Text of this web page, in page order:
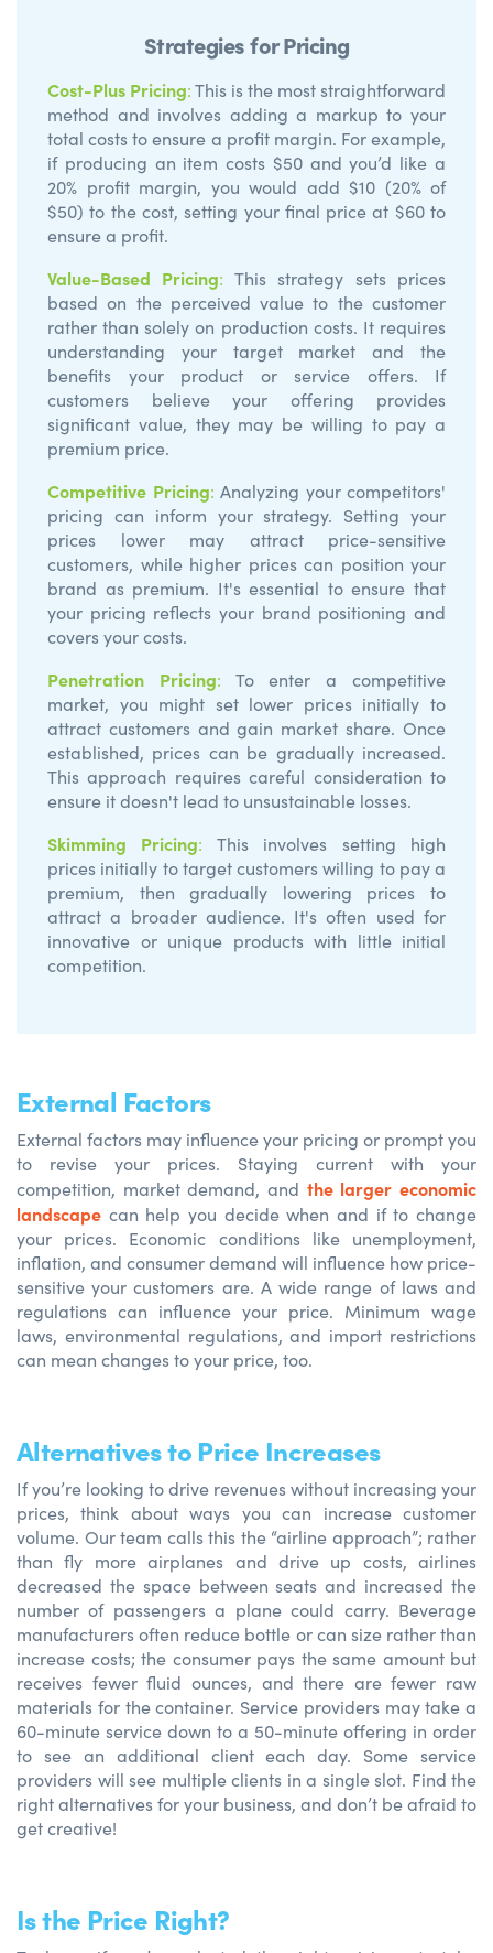
Strategies for Pricing
Cost-Plus Pricing:This is the most straightforward
method and involves adding a markup to your
total costs to ensure a profit margin. For example,
if producing an item costs $50 and you’d like a
20% profit margin, you would add $10 (20% of
$50) to the cost, setting your final price at $60 to
ensure a profit.
Value-Based Pricing: This strategy sets prices
based on the perceived value to the customer
rather than solely on production costs. It requires
understanding your target market and the
benefits your product or service offers. If
customers believe your offering provides
significant value, they may be willing to pay a
premium price.
Competitive Pricing: Analyzing your competitors'
pricing can inform your strategy. Setting your
prices lower may attract price-sensitive
customers, while higher prices can position your
brand as premium. It's essential to ensure that
your pricing reflects your brand positioning and
covers your costs.
Penetration Pricing: To enter a competitive
market, you might set lower prices initially to
attract customers and gain market share. Once
established, prices can be gradually increased.
This approach requires careful consideration to
ensure it doesn't lead to unsustainable losses.
Skimming Pricing: This involves setting high
prices initially to target customers willing to pay a
premium, then gradually lowering prices to
attract a broader audience. It's often used for
innovative or unique products with little initial
competition.
External Factors
External factors may influence your pricing or prompt you
to revise your prices. Staying current with your
competition, market demand, and the larger economic
landscape can help you decide when and if to change
your prices. Economic conditions like unemployment,
inflation, and consumer demand will influence how price-
sensitive your customers are. A wide range of laws and
regulations can influence your price. Minimum wage
laws, environmental regulations, and import restrictions
can mean changes to your price, too.
Alternatives to Price Increases
If you’re looking to drive revenues without increasing your
prices, think about ways you can increase customer
volume. Our team calls this the “airline approach”; rather
than fly more airplanes and drive up costs, airlines
decreased the space between seats and increased the
number of passengers a plane could carry. Beverage
manufacturers often reduce bottle or can size rather than
increase costs; the consumer pays the same amount but
receives fewer fluid ounces, and there are fewer raw
materials for the container. Service providers may take a
60-minute service down to a 50-minute offering in order
to see an additional client each day. Some service
providers will see multiple clients in a single slot. Find the
right alternatives for your business, and don’t be afraid to
get creative!
Is the Price Right?